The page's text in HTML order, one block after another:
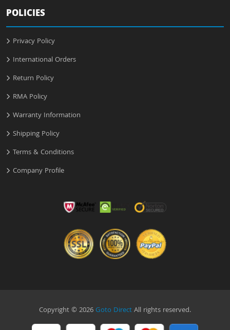
POLICIES
Privacy Policy
International Orders
Return Policy
RMA Policy
Warranty Information
Shipping Policy
Terms & Conditions
Company Profile
Copyright © 2026Goto DirectAll rights reserved.